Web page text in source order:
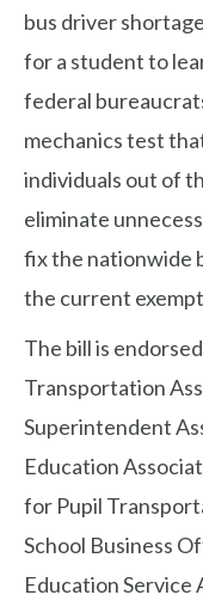
bus driver
for a student to
federal
mechanics test
individuals out of
eliminate
fix the nationwide
the current
The bill is
Transportation
Superintendent
Education
for Pupil
School Business
Education Service